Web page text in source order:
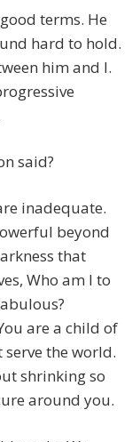
terms. He
hard to hold.
him and I.
said?
inadequate.
beyond
that
Who am I to
are a child of
the world.
shrinking so
around you.